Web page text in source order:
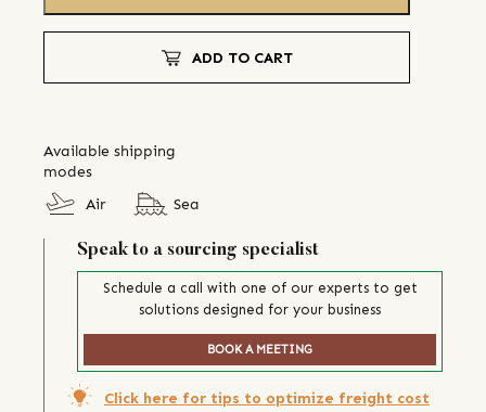
ADD TO CART
Available shipping
modes
Air
Sea
Speak to a sourcing specialist
Schedule a call with one of our experts to get
solutions designed for your business
BOOK A MEETING
Click here for tips to optimize freight cost